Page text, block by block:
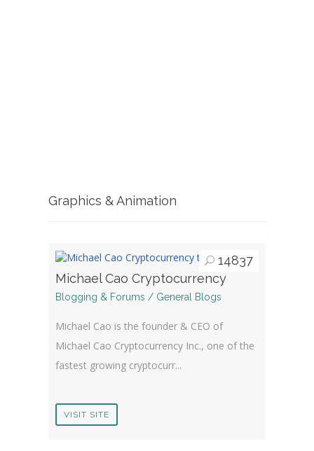
Graphics & Animation
14837
Michael Cao Cryptocurrency
Blogging & Forums / General Blogs
Michael Cao is the founder & CEO of
Michael Cao Cryptocurrency Inc., one of the
fastest growing cryptocurr...
VISIT SITE